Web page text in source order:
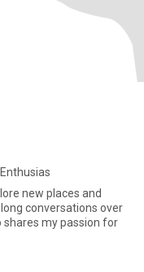
new places and
conversations over
shares my passion for